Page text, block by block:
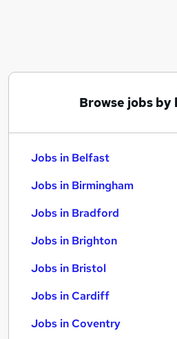
Browse jobs by
Jobs in Belfast
Jobs in Birmingham
Jobs in Bradford
Jobs in Brighton
Jobs in Bristol
Jobs in Cardiff
Jobs in Coventry